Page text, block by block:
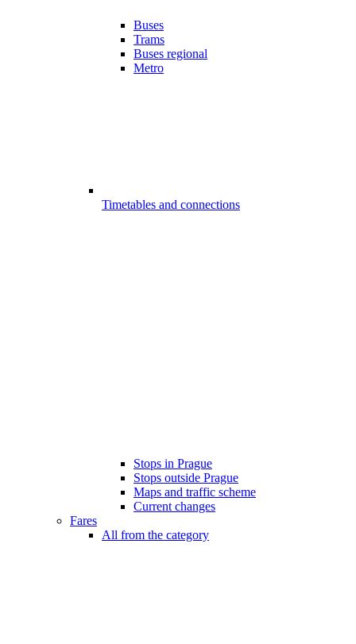
Buses
Trams
Buses regional
Metro
Timetables and connections
Stops in Prague
Stops outside Prague
Maps and traffic scheme
Current changes
Fares
All from the category